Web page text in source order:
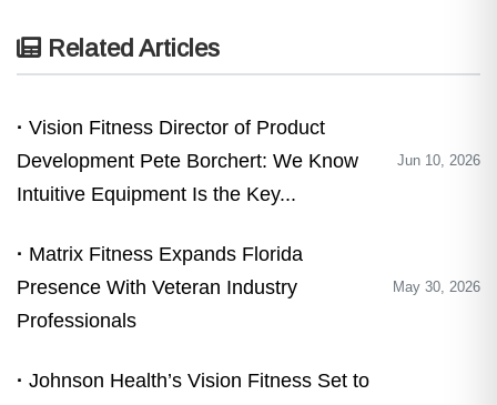
Related Articles
Vision Fitness Director of Product
Development Pete Borchert: We Know
Intuitive Equipment Is the Key...
Jun 10, 2026
Matrix Fitness Expands Florida
Presence With Veteran Industry
Professionals
May 30, 2026
Johnson Health’s Vision Fitness Set to